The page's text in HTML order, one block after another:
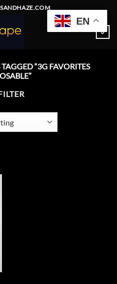
0
“3G FAVORITES
EN